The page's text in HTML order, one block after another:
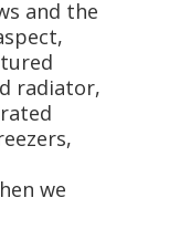
and the
radiator,
we